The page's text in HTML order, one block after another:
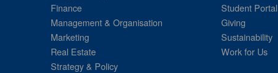
Finance
Management & Organisation
Marketing
Real Estate
Strategy & Policy
Student Portal
Giving
Sustainability
Work for Us